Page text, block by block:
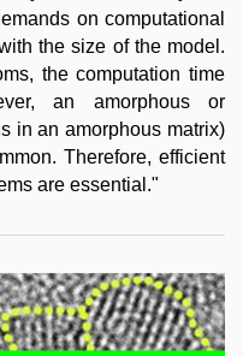
on computational
the size of the model.
the computation time
an amorphous or
in an amorphous matrix)
Therefore, efficient
are essential."​​